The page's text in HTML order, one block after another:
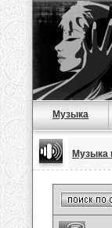
Музыка
Музыка